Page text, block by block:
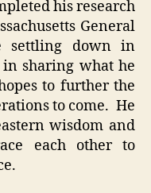
his research
General
settling down in
sharing what he
to further the
to come. He
wisdom and
each other to